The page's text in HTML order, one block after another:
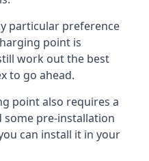
particular preference
point is
work out the best
to go ahead.
point also requires a
pre-installation
can install it in your